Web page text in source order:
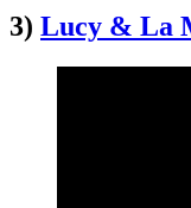
3) Lucy & La